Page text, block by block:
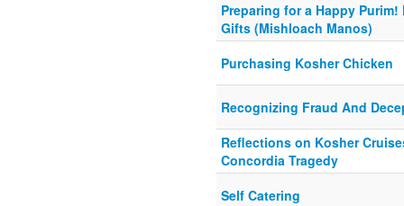
Preparing for a Happy
Gifts (Mishloach Manos)
Purchasing Kosher Chicken
Recognizing Fraud And
Reflections on Kosher
Concordia Tragedy
Self Catering